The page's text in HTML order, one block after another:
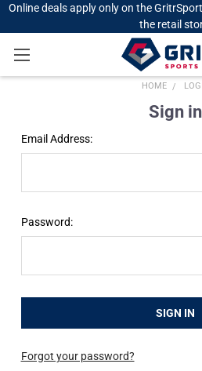
Online deals apply only on the
the retail
HOME
Sign in
Email Address:
Password:
Forgot your password?